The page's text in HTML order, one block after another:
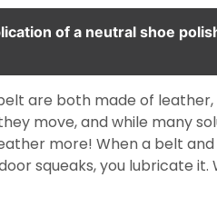
of a neutral shoe
are both made of
move, and while many
more! When a belt
squeaks, you lubricate